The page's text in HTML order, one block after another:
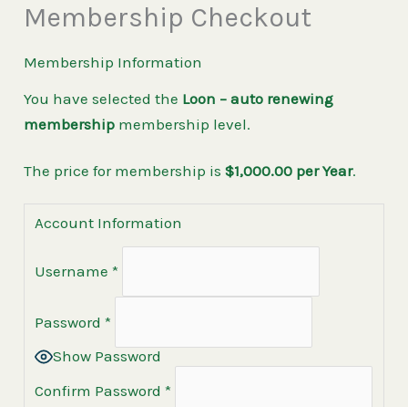
Membership Checkout
Membership Information
You have selected the Loon – auto renewing
membership membership level.
The price for membership is$1,000.00 per Year.
Account Information
Username *
Password *
Show Password
Confirm Password *